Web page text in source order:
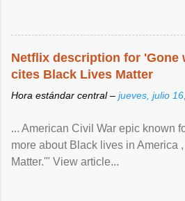
Netflix description for 'Gone
cites Black Lives Matter
Hora estándar central – jueves, julio
... American Civil War epic known
more about Black lives in America
Matter.'" View article...